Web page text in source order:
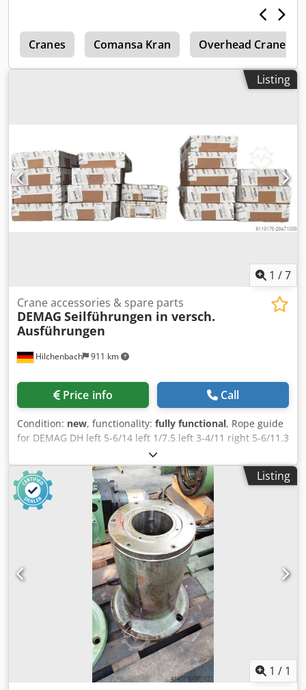
Cranes Comansa Kran Overhead Crane
Listing
1 /7
Hilchenbach 911 km
Crane accessories & spare parts
DEMAG Seilführungen in versch.
Ausführungen
Price info Call
Condition: new, functionality: fully functional, Rope guide
for DEMAG DH left 5-6/14 left 1/7.5 left 3-4/11 right 5-6/11.3
left 10/20 Dedpfx Akexu Di Ajqeck left 20/25 Many more
motors KBH / KBF / KBV / K-Motor, spare parts, brakes, and
much more available on request. Invoice including VAT.Listing
1 / 1